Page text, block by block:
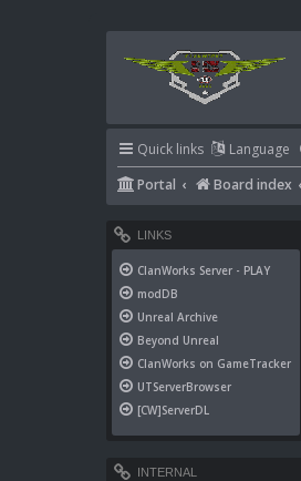
Quick links Language
Portal
Board index
LINKS
ClanWorks Server - PLAY
modDB
Unreal Archive
Beyond Unreal
ClanWorks on GameTracker
UTServerBrowser
[CW]ServerDL
INTERNAL